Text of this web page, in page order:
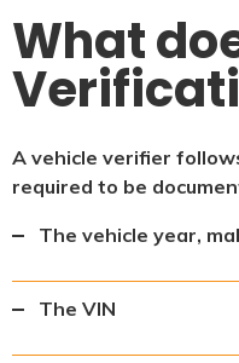
What
A vehicle verifier
required to be
The vehicle year,
The VIN